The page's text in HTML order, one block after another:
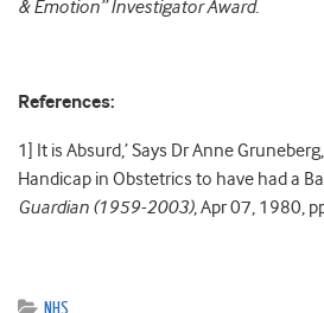
& Emotion” Investigator Award.
References:
1] It is Absurd,’ Says Dr Anne
Handicap in Obstetrics to have had a
Guardian (1959-2003), Apr 07, 1980,
NHS